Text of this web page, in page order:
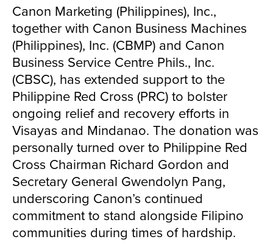
Canon Marketing (Philippines), Inc.,
together with Canon Business Machines
(Philippines), Inc. (CBMP) and Canon
Business Service Centre Phils., Inc.
(CBSC), has extended support to the
Philippine Red Cross (PRC) to bolster
ongoing relief and recovery efforts in
Visayas and Mindanao. The donation was
personally turned over to Philippine Red
Cross Chairman Richard Gordon and
Secretary General Gwendolyn Pang,
underscoring Canon’s continued
commitment to stand alongside Filipino
communities during times of hardship.